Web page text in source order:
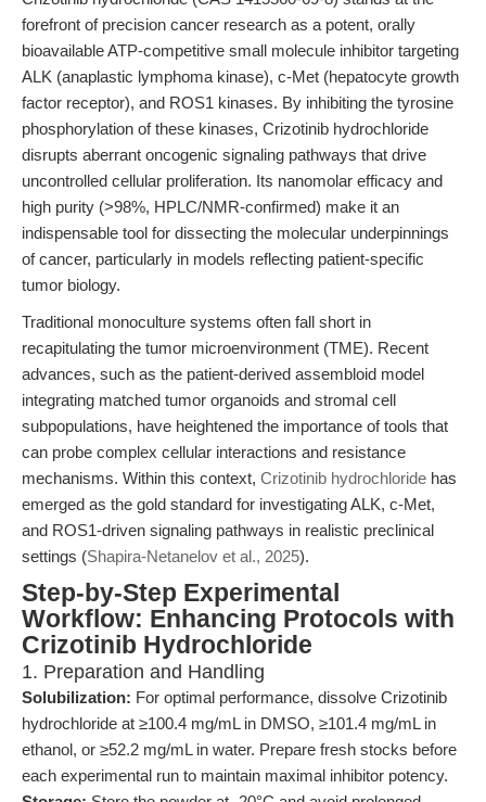
forefront of precision cancer research as a potent, orally
bioavailable ATP-competitive small molecule inhibitor targeting
ALK (anaplastic lymphoma kinase), c-Met (hepatocyte growth
factor receptor), and ROS1 kinases. By inhibiting the tyrosine
phosphorylation of these kinases, Crizotinib hydrochloride
disrupts aberrant oncogenic signaling pathways that drive
uncontrolled cellular proliferation. Its nanomolar efficacy and
high purity (>98%, HPLC/NMR-confirmed) make it an
indispensable tool for dissecting the molecular underpinnings
of cancer, particularly in models reflecting patient-specific
tumor biology.
Traditional monoculture systems often fall short in
recapitulating the tumor microenvironment (TME). Recent
advances, such as the patient-derived assembloid model
integrating matched tumor organoids and stromal cell
subpopulations, have heightened the importance of tools that
can probe complex cellular interactions and resistance
mechanisms. Within this context, Crizotinib hydrochloride has
emerged as the gold standard for investigating ALK, c-Met,
and ROS1-driven signaling pathways in realistic preclinical
settings (Shapira-Netanelov et al., 2025).
Step-by-Step Experimental
Workflow: Enhancing Protocols with
Crizotinib Hydrochloride
1. Preparation and Handling
Solubilization: For optimal performance, dissolve Crizotinib
hydrochloride at ≥100.4 mg/mL in DMSO, ≥101.4 mg/mL in
ethanol, or ≥52.2 mg/mL in water. Prepare fresh stocks before
each experimental run to maintain maximal inhibitor potency.